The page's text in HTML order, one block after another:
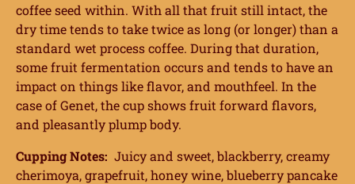
coffee seed within. With all that fruit still intact, the
dry time tends to take twice as long (or longer) than a
standard wet process coffee. During that duration,
some fruit fermentation occurs and tends to have an
impact on things like flavor, and mouthfeel. In the
case of Genet, the cup shows fruit forward flavors,
and pleasantly plump body.
Cupping Notes: Juicy and sweet, blackberry, creamy
cherimoya, grapefruit, honey wine, blueberry pancake